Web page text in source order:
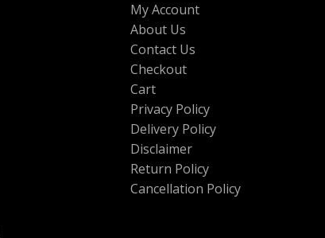
My Account
About Us
Contact Us
Checkout
Cart
Privacy Policy
Delivery Policy
Disclaimer
Return Policy
Cancellation Policy